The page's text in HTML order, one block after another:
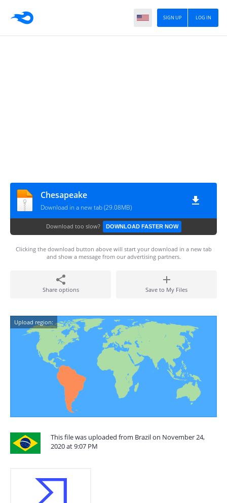
LOG IN
SIGN UP
Chesapeake
Download in a new tab (29.08MB)
Download too slow? DOWNLOAD FASTER NOW
Clicking the download button above will start your download in a new tab
and show a message from our advertising partners.
Share options Save to My Files
Upload region:
This file was uploaded from Brazil on November 24,
2020 at 9:07 PM